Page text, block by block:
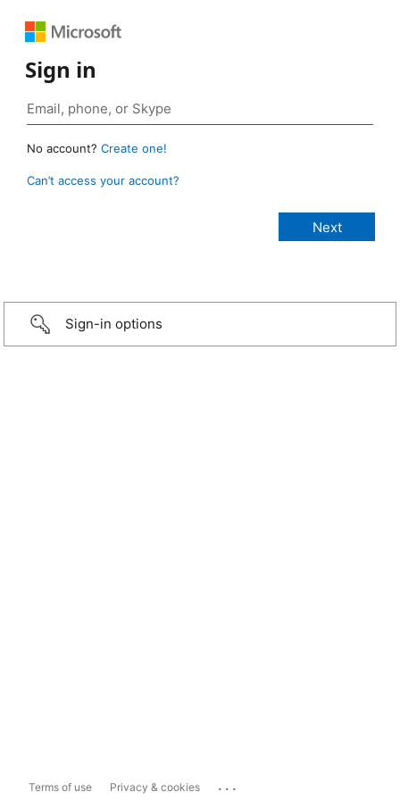
Sign in
No account? Create one!
Can’t access your account?
Sign-in options
Terms of use Privacy & cookies ...